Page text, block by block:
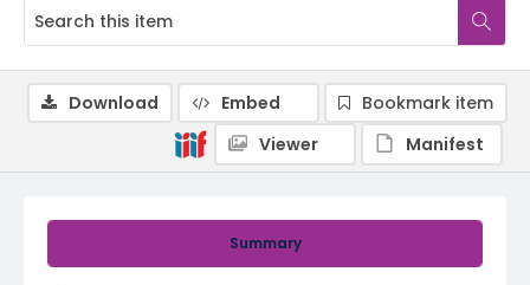
Summary
Download Embed
Bookmark item
Viewer
Manifest